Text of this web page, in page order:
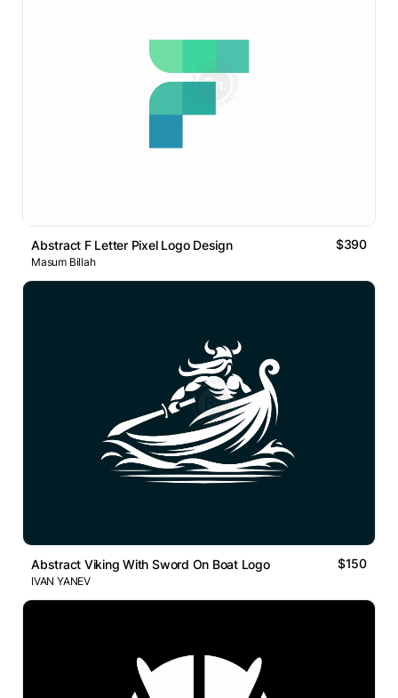
Abstract F Letter Pixel Logo Design $390
Masum Billah
Abstract Viking With Sword On Boat Logo $150
IVAN YANEV